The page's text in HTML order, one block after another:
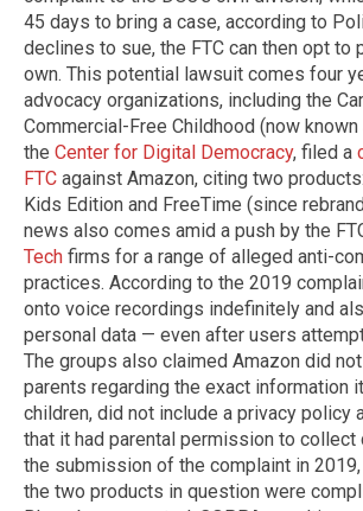
45 days to bring a case, according to
declines to sue, the FTC can then opt to
own. This potential lawsuit comes four
advocacy organizations, including the
Commercial-Free Childhood (now known
the Center for Digital Democracy, filed a
FTC against Amazon, citing two
Kids Edition and FreeTime (since
news also comes amid a push by the
Tech firms for a range of alleged anti-
practices. According to the 2019
onto voice recordings indefinitely and
personal data — even after users
The groups also claimed Amazon did
parents regarding the exact information
children, did not include a privacy policy
that it had parental permission to collect
the submission of the complaint in
the two products in question were